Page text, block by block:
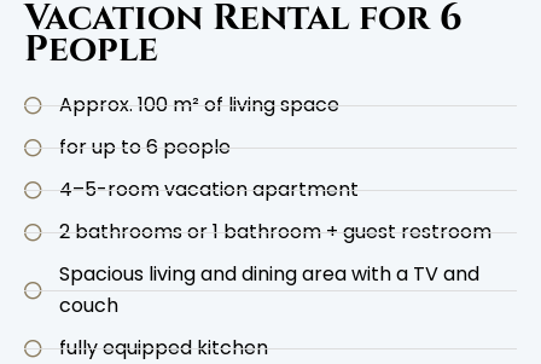
Vacation Rental for 6
People
Approx. 100 m² of living space
for up to 6 people
4–5-room vacation apartment
2 bathrooms or 1 bathroom + guest restroom
Spacious living and dining area with a TV and
couch
fully equipped kitchen